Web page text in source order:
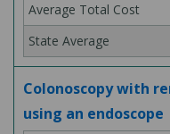
Colonoscopy with
using an endoscope